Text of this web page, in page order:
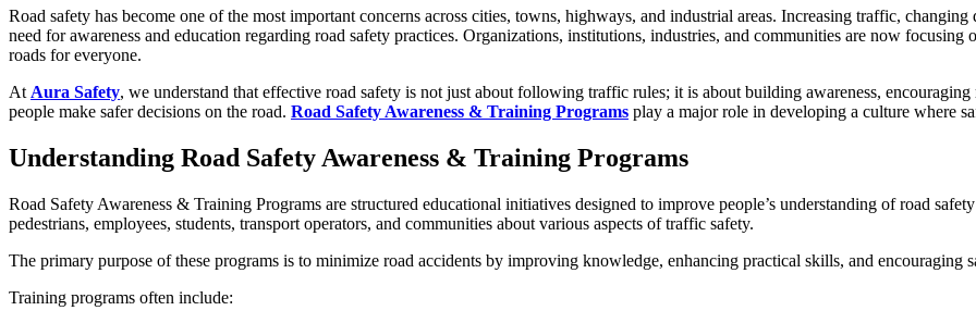
Road safety has become one of the most important concerns across cities, towns, highways, and industrial areas. Increasing traffic,
need for awareness and education regarding road safety practices. Organizations, institutions, industries, and communities are now focusing
roads for everyone.
At Aura Safety, we understand that effective road safety is not just about following traffic rules; it is about building awareness,
people make safer decisions on the road. Road Safety Awareness & Training Programs play a major role in developing a culture where
Understanding Road Safety Awareness & Training Programs
Road Safety Awareness & Training Programs are structured educational initiatives designed to improve people’s understanding of road
pedestrians, employees, students, transport operators, and communities about various aspects of traffic safety.
The primary purpose of these programs is to minimize road accidents by improving knowledge, enhancing practical skills, and encouraging
Training programs often include: